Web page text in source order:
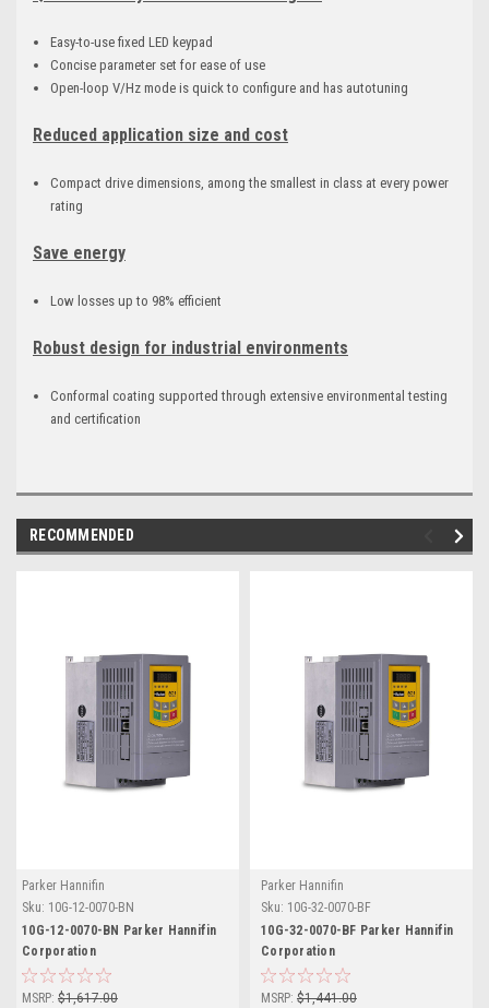
Easy-to-use fixed LED keypad
Concise parameter set for ease of use
Open-loop V/Hz mode is quick to configure and has autotuning
Reduced application size and cost
Compact drive dimensions, among the smallest in class at every power
rating
Save energy
Low losses up to 98% efficient
Robust design for industrial environments
Conformal coating supported through extensive environmental testing
and certification
RECOMMENDED
Parker Hannifin
Sku: 10G-12-0070-BN
10G-12-0070-BN Parker Hannifin
Corporation
MSRP: $1,617.00
Parker Hannifin
Sku: 10G-32-0070-BF
10G-32-0070-BF Parker Hannifin
Corporation
MSRP: $1,441.00